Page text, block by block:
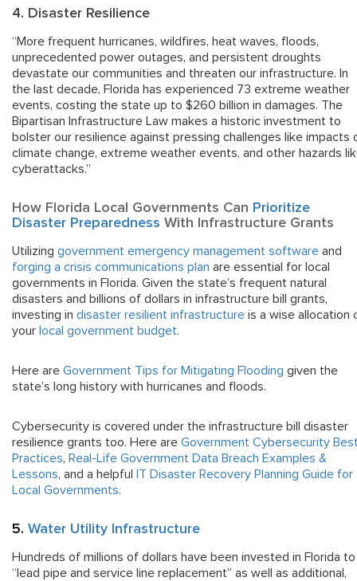
4. Disaster Resilience
“More frequent hurricanes, wildfires, heat waves, floods,
unprecedented power outages, and persistent droughts
devastate our communities and threaten our infrastructure. In
the last decade, Florida has experienced 73 extreme weather
events, costing the state up to $260 billion in damages. The
Bipartisan Infrastructure Law makes a historic investment to
bolster our resilience against pressing challenges like impacts
climate change, extreme weather events, and other hazards
cyberattacks.”
How Florida Local Governments Can Prioritize
Disaster Preparedness With Infrastructure Grants
Utilizing government emergency management software and
forging a crisis communications plan are essential for local
governments in Florida. Given the state’s frequent natural
disasters and billions of dollars in infrastructure bill grants,
investing in disaster resilient infrastructure is a wise allocation
your local government budget.
Here are Government Tips for Mitigating Flooding given the
state’s long history with hurricanes and floods.
Cybersecurity is covered under the infrastructure bill disaster
resilience grants too. Here are Government Cybersecurity
Practices, Real-Life Government Data Breach Examples &
Lessons, and a helpful
IT Disaster Recovery Planning Guide for
Local Governments.
5. Water Utility Infrastructure
Hundreds of millions of dollars have been invested in Florida to
“lead pipe and service line replacement” as well as additional,